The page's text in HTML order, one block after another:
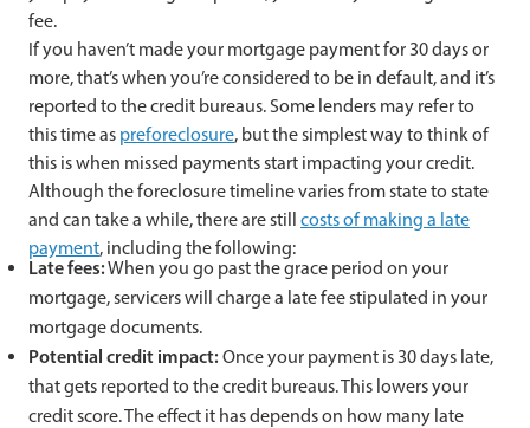
fee.
If you haven’t made your mortgage payment for 30 days or
more, that’s when you’re considered to be in default, and it’s
reported to the credit bureaus. Some lenders may refer to
this time as preforeclosure, but the simplest way to think of
this is when missed payments start impacting your credit.
Although the foreclosure timeline varies from state to state
and can take a while, there are still costs of making a late
payment, including the following:
Late fees:When you go past the grace period on your
mortgage, servicers will charge a late fee stipulated in your
mortgage documents.
Potential credit impact:Once your payment is 30 days late,
that gets reported to the credit bureaus. This lowers your
credit score. The effect it has depends on how many late